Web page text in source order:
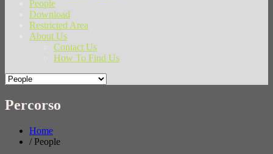
People
Download
Restricted Area
About Us
Contact Us
How To Find Us
Percorso
Home
/ People